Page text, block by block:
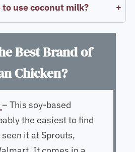
to use coconut milk?
Best Brand of
Chicken?
– This soy-based
the easiest to find
it at Sprouts,